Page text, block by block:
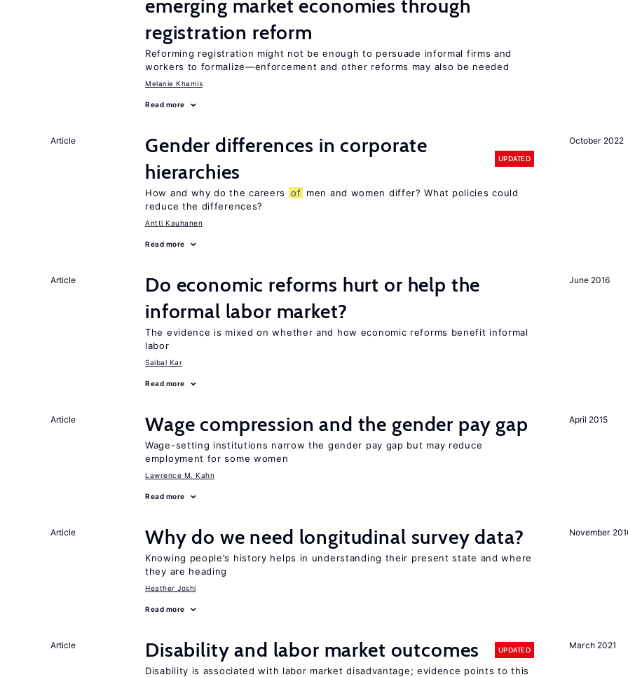
emerging market economies through
registration reform
Reforming registration might not be enough to persuade informal firms and
workers to formalize—enforcement and other reforms may also be needed
Melanie Khamis
Read more
October 2022
Article
Gender differences in corporate
hierarchies
UPDATED
How and why do the careers of men and women differ? What policies could
reduce the differences?
Antti Kauhanen
Read more
June 2016
Article
Do economic reforms hurt or help the
informal labor market?
The evidence is mixed on whether and how economic reforms benefit informal
labor
Saibal Kar
Read more
April 2015
Article Wage compression and the gender pay gap
Wage-setting institutions narrow the gender pay gap but may reduce
employment for some women
Lawrence M. Kahn
Read more
November
Article Why do we need longitudinal survey data?
Knowing people’s history helps in understanding their present state and where
they are heading
Heather Joshi
Read more
March 2021
Article Disability and labor market outcomes UPDATED
Disability is associated with labor market disadvantage; evidence points to this